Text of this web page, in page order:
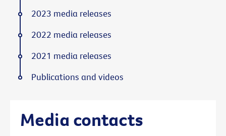
Media contacts
2023 media releases
2022 media releases
2021 media releases
Publications and videos